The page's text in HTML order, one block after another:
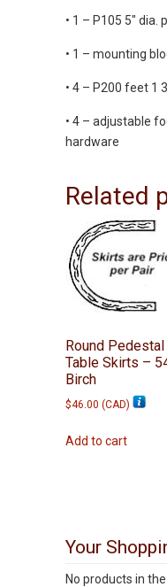
• 1 – P105 5″ dia.
• 1 – mounting
• 4 – P200 feet 1
• 4 – adjustable
hardware
Related
Round Pedestal
Table Skirts –
Birch
$46.00 (CAD)
Add to cart
Your
No products in the